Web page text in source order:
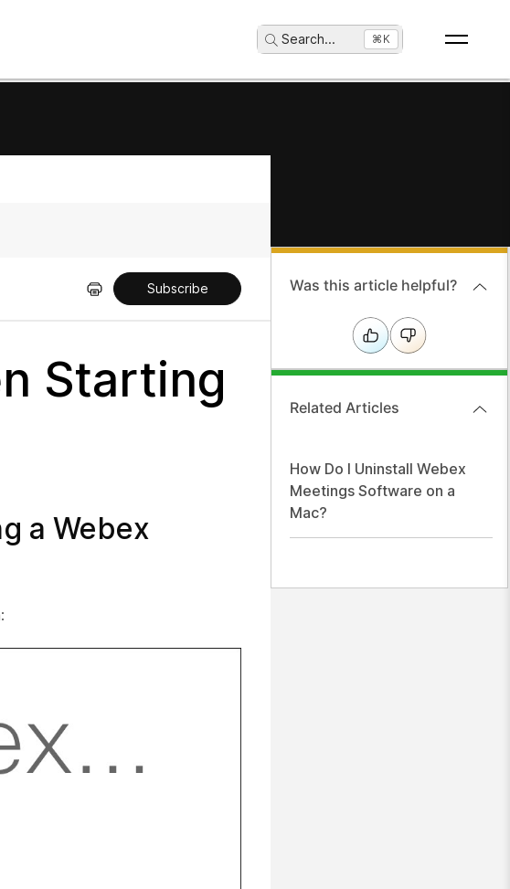
Search... ⌘K
Subscribe
Starting
a Webex
Was this article helpful?
Related Articles
How Do I Uninstall Webex
Meetings Software on a
Mac?